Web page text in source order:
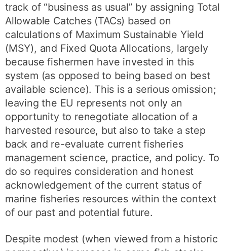
track of “business as usual” by assigning Total
Allowable Catches (TACs) based on
calculations of Maximum Sustainable Yield
(MSY), and Fixed Quota Allocations, largely
because fishermen have invested in this
system (as opposed to being based on best
available science). This is a serious omission;
leaving the EU represents not only an
opportunity to renegotiate allocation of a
harvested resource, but also to take a step
back and re-evaluate current fisheries
management science, practice, and policy. To
do so requires consideration and honest
acknowledgement of the current status of
marine fisheries resources within the context
of our past and potential future.
Despite modest (when viewed from a historic